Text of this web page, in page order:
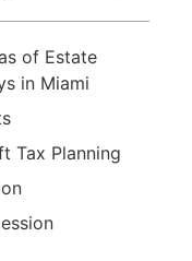
of Estate
in Miami
Tax Planning